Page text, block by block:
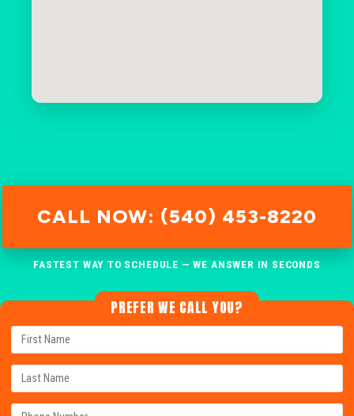
CALL NOW: (540) 453-8220
FASTEST WAY TO SCHEDULE — WE ANSWER IN SECONDS
PREFER WE CALL YOU?